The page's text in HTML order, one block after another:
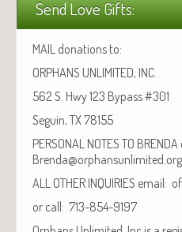
Send Love Gifts:
MAIL donations to:
ORPHANS UNLIMITED, INC.
562 S. Hwy 123 Bypass #301
Seguin, TX 78155
PERSONAL NOTES TO
Brenda@orphansunlimited.org
ALL OTHER INQUIRIES
or call: 713-854-9197